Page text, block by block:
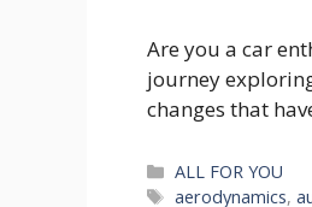
Are you a car
journey
changes that
Categories
ALL FOR YOU
Tags
aerodynamics,